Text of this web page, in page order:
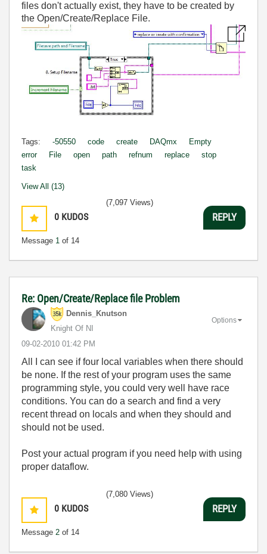
files don't actually exist, they have to be created by
the Open/Create/Replace File.
Tags: -50550 code create DAQmx
Empty
error
File open path refnum replace
stop
task
View All (13)
0 KUDOS
Message 1 of 14
(7,097 Views)
REPLY
Re: Open/Create/Replace file Problem
Dennis_Knutson
Knight Of NI
‎09-02-2010 01:42 PM
Options
All I can see if four local variables when there should
be none. If the rest of your program uses the same
programming style, you could very well have race
conditions. You can do a search and find a very
recent thread on locals and when they should and
should not be used.
Post your actual program if you need help with using
proper dataflow.
0 KUDOS
Message 2 of 14
(7,080 Views)
REPLY